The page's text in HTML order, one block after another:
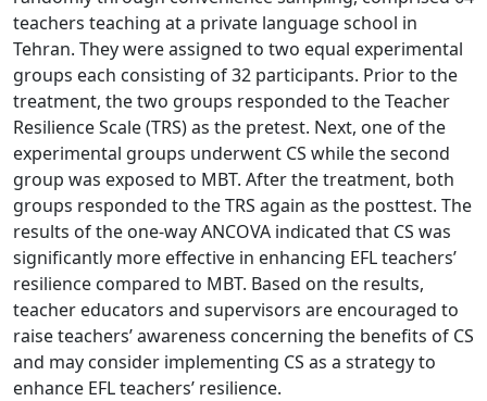
teachers teaching at a private language school in
Tehran. They were assigned to two equal experimental
groups each consisting of 32 participants. Prior to the
treatment, the two groups responded to the Teacher
Resilience Scale (TRS) as the pretest. Next, one of the
experimental groups underwent CS while the second
group was exposed to MBT. After the treatment, both
groups responded to the TRS again as the posttest. The
results of the one-way ANCOVA indicated that CS was
significantly more effective in enhancing EFL teachers’
resilience compared to MBT. Based on the results,
teacher educators and supervisors are encouraged to
raise teachers’ awareness concerning the benefits of CS
and may consider implementing CS as a strategy to
enhance EFL teachers’ resilience.